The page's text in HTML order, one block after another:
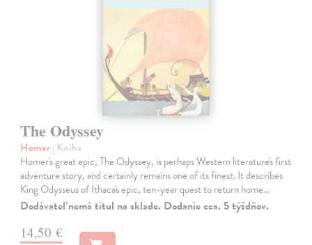
The Odyssey
Homer| Kniha
Homer's great epic, The Odyssey, is perhaps Western literature's first
adventure story, and certainly remains one of its finest. It describes
King Odysseus of Ithaca's epic, ten-year quest to return home…
Dodávateľ nemá titul na sklade. Dodanie cca. 5 týždňov.
14,50 €